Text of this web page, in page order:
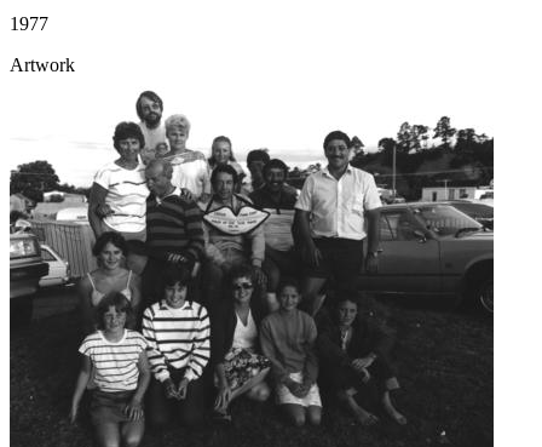
1977
Artwork